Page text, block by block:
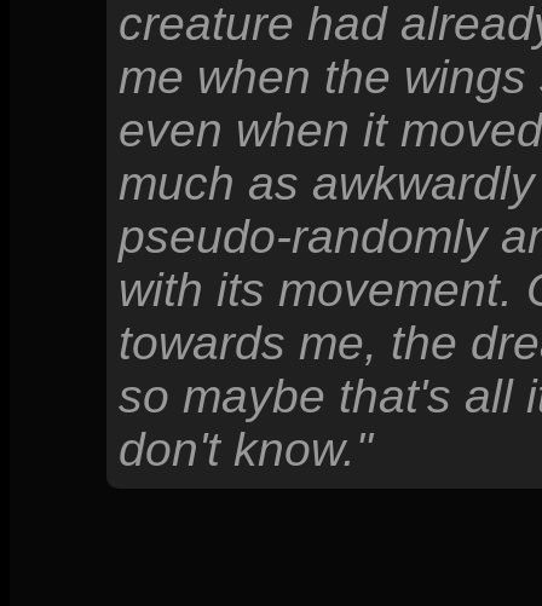
creature had
me when the
even when it
much as
pseudo-randomly
with its movement.
towards me, the
so maybe that's all
don't know."